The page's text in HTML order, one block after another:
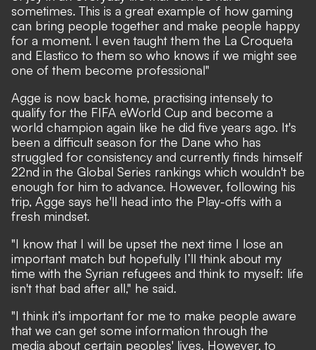
sometimes. This is a great example of how gaming
can bring people together and make people happy
for a moment. I even taught them the La Croqueta
and Elastico to them so who knows if we might see
one of them become professional"
Agge is now back home, practising intensely to
qualify for the FIFA eWorld Cup and become a
world champion again like he did five years ago. It's
been a difficult season for the Dane who has
struggled for consistency and currently finds himself
22nd in the Global Series rankings which wouldn't be
enough for him to advance. However, following his
trip, Agge says he'll head into the Play-offs with a
fresh mindset.
"I know that I will be upset the next time I lose an
important match but hopefully I’ll think about my
time with the Syrian refugees and think to myself: life
isn't that bad after all," he said.
"I think it’s important for me to make people aware
that we can get some information through the
media about certain peoples' lives. However, to